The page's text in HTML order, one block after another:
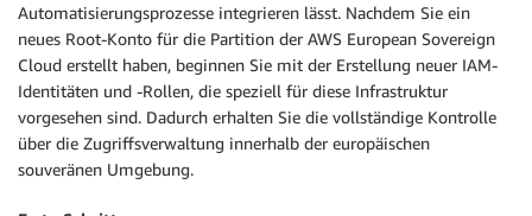
Automatisierungsprozesse integrieren lässt. Nachdem Sie ein
neues Root-Konto für die Partition der AWS European Sovereign
Cloud erstellt haben, beginnen Sie mit der Erstellung neuer IAM-
Identitäten und -Rollen, die speziell für diese Infrastruktur
vorgesehen sind. Dadurch erhalten Sie die vollständige Kontrolle
über die Zugriffsverwaltung innerhalb der europäischen
souveränen Umgebung.